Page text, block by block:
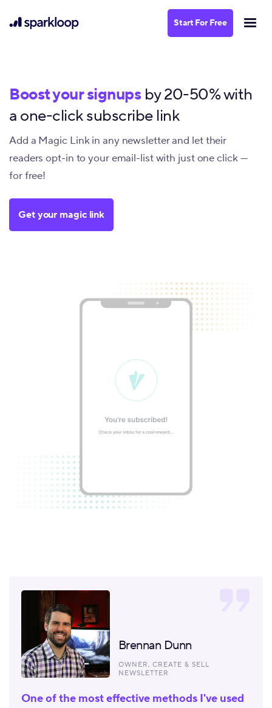
Start For Free
Boost your signupsby 20-50% with
a one-click subscribe link
Add a Magic Link in any newsletter and let their
readers opt-in to your email-list with just one click —
for free!
Get your magic link
One of the most effective methods I've used
Brennan Dunn
OWNER, CREATE & SELL
NEWSLETTER